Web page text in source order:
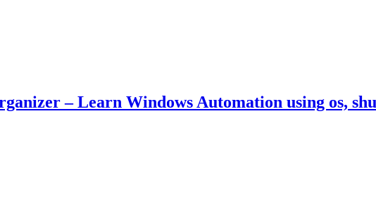
– Learn Windows Automation using os,